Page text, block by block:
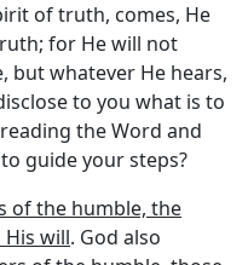
of truth, comes, He
for He will not
but whatever He hears,
to you what is to
reading the Word and
guide your steps?
of the humble, the
will. God also